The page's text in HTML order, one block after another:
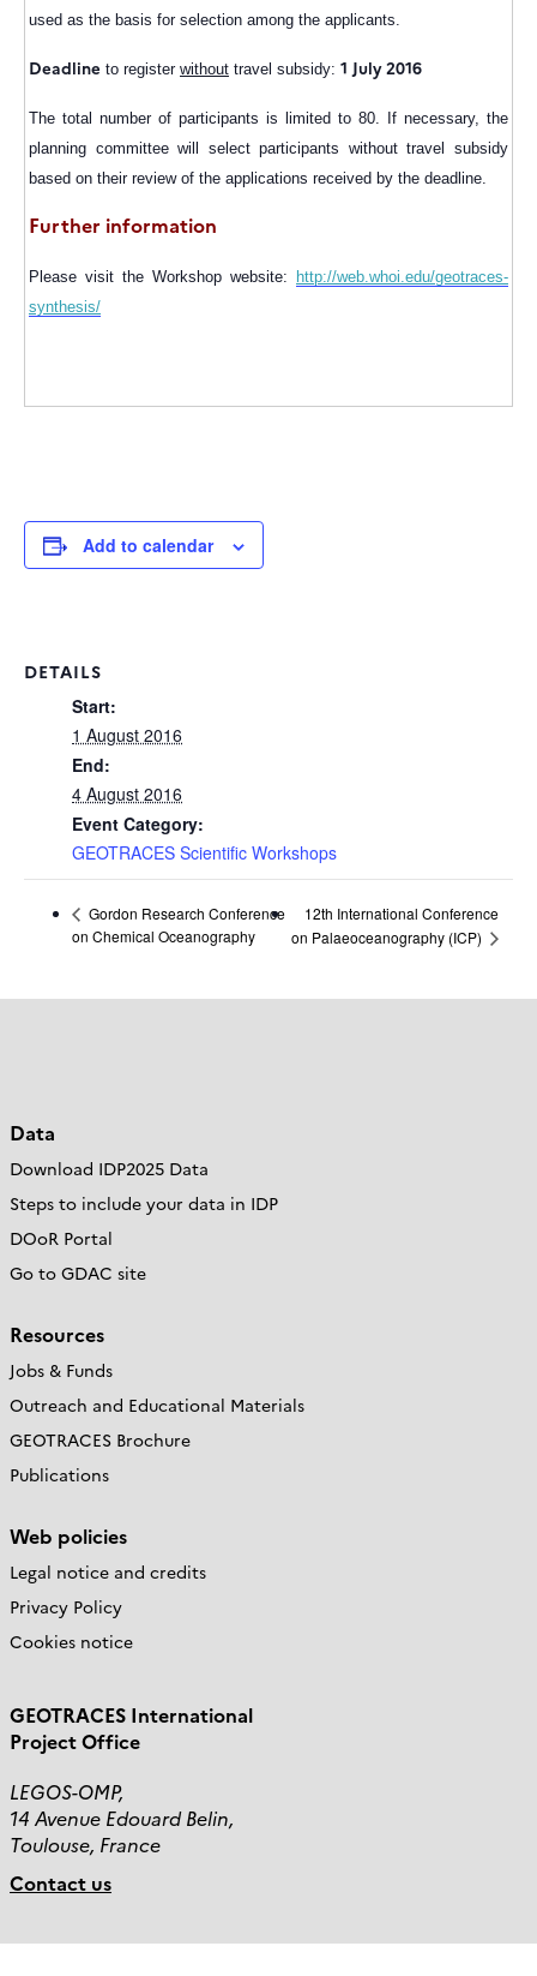
used as the basis for selection among the applicants.
Deadline to register without travel subsidy: 1 July 2016
The total number of participants is limited to 80. If necessary, the
planning committee will select participants without travel subsidy
based on their review of the applications received by the deadline.
Further information
Please visit the Workshop website:
http://web.whoi.edu/geotraces-
synthesis/
Add to calendar
DETAILS
Start:
1 August 2016
End:
4 August 2016
Event Category:
GEOTRACES Scientific Workshops
Gordon Research Conference
on Chemical Oceanography
12th International Conference
on Palaeoceanography (ICP)
Data
Download IDP2025 Data
Steps to include your data in IDP
DOoR Portal
Go to GDAC site
Resources
Jobs & Funds
Outreach and Educational Materials
GEOTRACES Brochure
Publications
Web policies
Legal notice and credits
Privacy Policy
Cookies notice
GEOTRACES International
Project Office
LEGOS-OMP,
14 Avenue Edouard Belin,
Toulouse, France
Contact us